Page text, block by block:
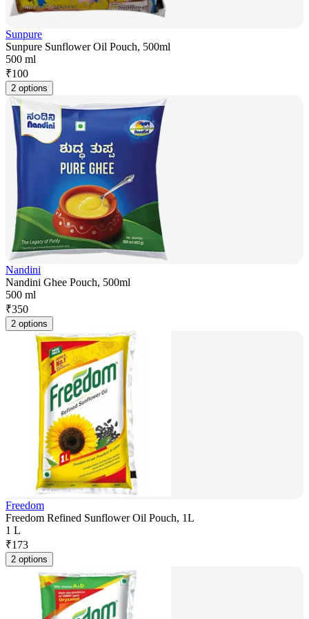
Sunpure
Sunpure Sunflower Oil Pouch, 500ml
500 ml
₹100
2 options
Nandini
Nandini Ghee Pouch, 500ml
500 ml
₹350
2 options
Freedom
Freedom Refined Sunflower Oil Pouch, 1L
1 L
₹173
2 options